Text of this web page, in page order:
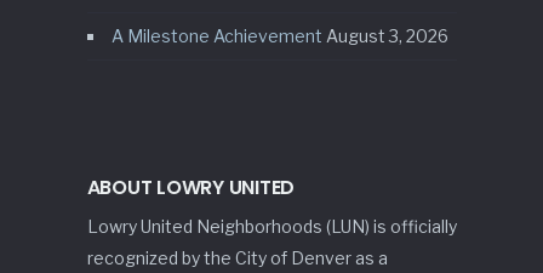
A Milestone Achievement August 3, 2026
ABOUT LOWRY UNITED
Lowry United Neighborhoods (LUN) is officially
recognized by the City of Denver as a